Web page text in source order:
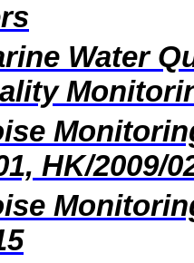
Water
HK/2009/